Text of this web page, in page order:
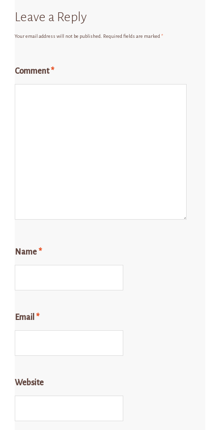
Leave a Reply
Your email address will not be published. Required fields are marked *
Comment*
Name *
Email *
Website